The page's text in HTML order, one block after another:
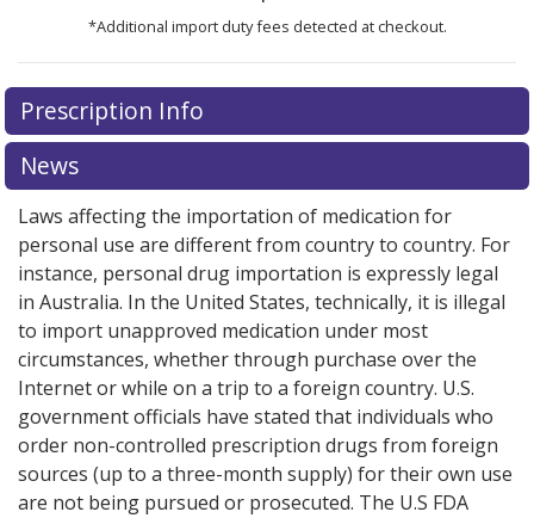
*Additional import duty fees detected at checkout.
There are currently no discount coupons listed
for this medication .
exploreinternational online pharmacyoptions.
Prescription Info
News
Laws affecting the importation of medication for
personal use are different from country to country. For
instance, personal drug importation is expressly legal
in Australia. In the United States, technically, it is illegal
to import unapproved medication under most
circumstances, whether through purchase over the
Internet or while on a trip to a foreign country. U.S.
government officials have stated that individuals who
order non-controlled prescription drugs from foreign
sources (up to a three-month supply) for their own use
are not being pursued or prosecuted. The U.S FDA